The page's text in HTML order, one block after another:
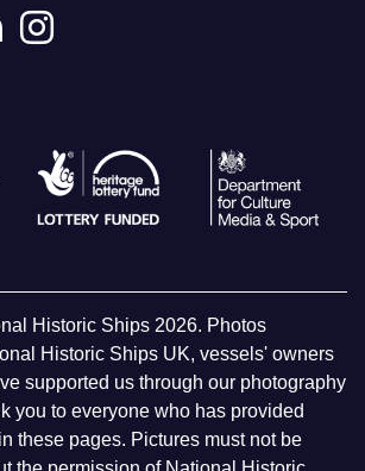
Historic Ships 2026. Photos
Historic Ships UK, vessels' owners
supported us through our photography
you to everyone who has provided
these pages. Pictures must not be